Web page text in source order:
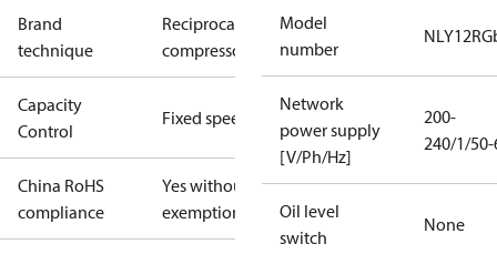
Brand
technique
Reciprocating
compressor
Capacity
Control
Fixed speed
China RoHS
compliance
Yes without
exemptions
Model
number
Network
power supply
[V/Ph/Hz]
200-
240/1/50-
Oil level
switch
None